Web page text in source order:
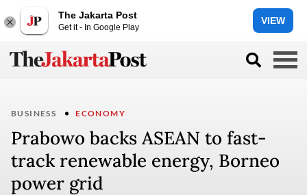
The Jakarta Post
Get it - In Google Play
VIEW
BUSINESS ECONOMY
Prabowo backs ASEAN to fast-
track renewable energy, Borneo
power grid